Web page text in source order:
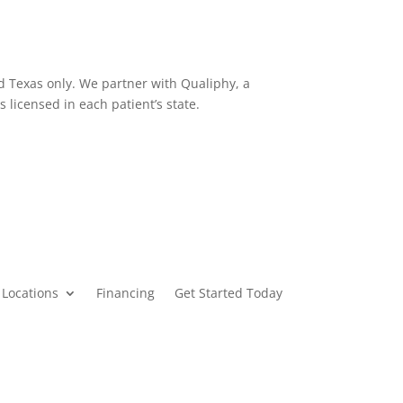
Texas only. We partner with Qualiphy, a
in each patient’s state.
Locations Financing Get Started Today